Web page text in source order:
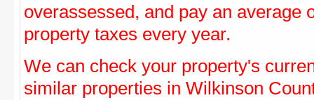
overassessed, and pay an average
property taxes every year.
We can check your property's
similar properties in Wilkinson